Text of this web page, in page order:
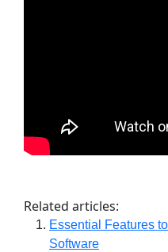
Related articles:
Essential Features
Software